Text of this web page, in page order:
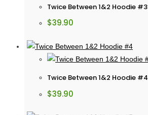
Twice Between 1&2 Hoodie #3
$39.90
Twice Between 1&2 Hoodie #4
$39.90